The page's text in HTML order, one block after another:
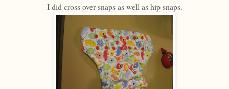
I did cross over snaps as well as hip snaps.